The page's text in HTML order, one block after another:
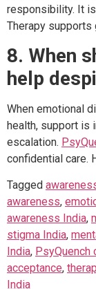
responsibility. It
Therapy supports
8. When
help
When emotional
health, support is
escalation.
confidential care.
Tagged
awareness,
awareness India,
stigma India,
India, PsyQuench
acceptance,
India